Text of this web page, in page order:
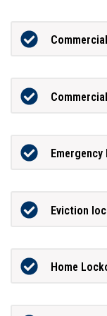
Eviction
Home